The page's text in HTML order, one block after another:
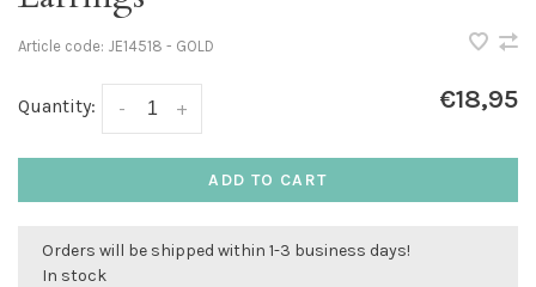
Article code: JE14518 - GOLD
Quantity: +
- €18,95
ADD TO CART
Orders will be shipped within 1-3 business days!
In stock